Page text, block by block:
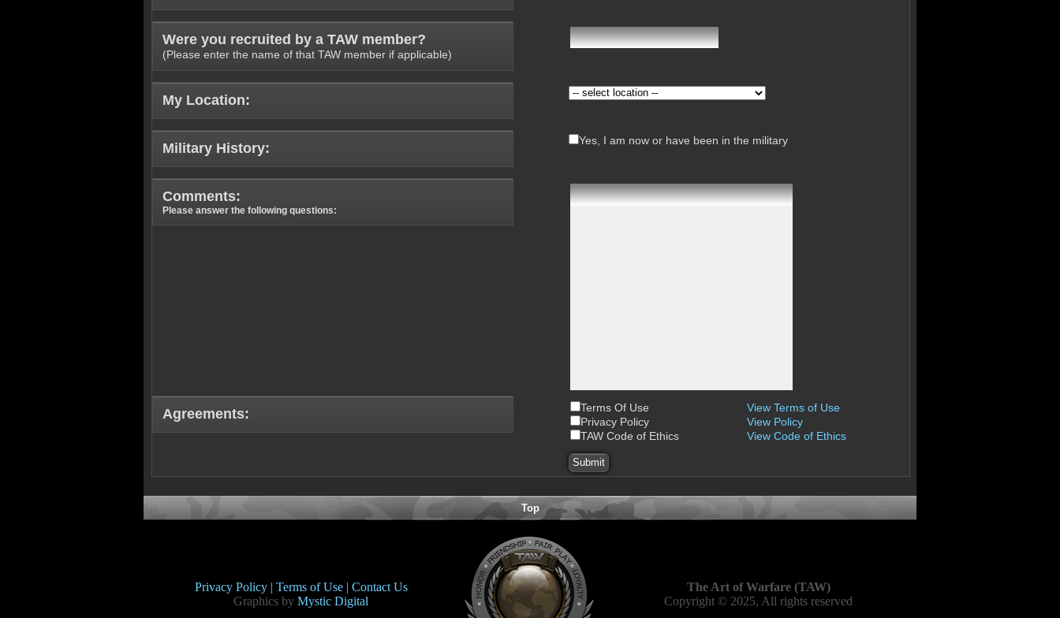
Were you recruited by a TAW member?
(Please enter the name of that TAW member if applicable)
My Location:
Military History: Yes, I am now or have been in the military
Comments:
Please answer the following questions:
Agreements: Terms Of Use
View Terms of Use
Privacy Policy
View Policy
TAW Code of Ethics
View Code of Ethics
Top
Privacy Policy | Terms of Use | Contact Us
Graphics by Mystic Digital
The Art of Warfare (TAW)
Copyright © 2025, All rights reserved